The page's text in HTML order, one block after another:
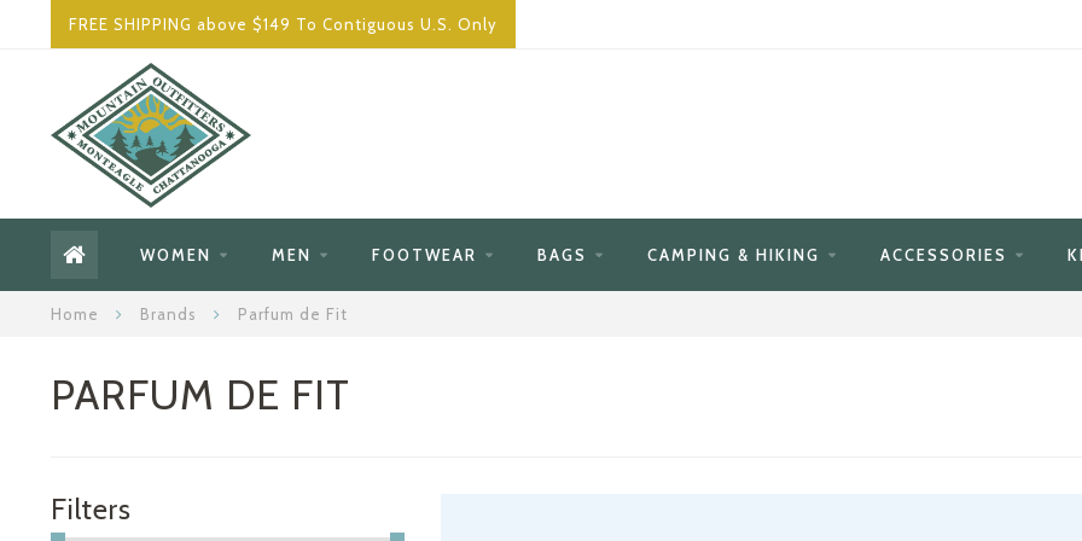
FREE SHIPPING above $149 To Contiguous U.S. Only
WOMEN MEN FOOTWEAR BAGS CAMPING & HIKING ACCESSORIES
Home Brands Parfum de Fit
PARFUM DE FIT
Filters